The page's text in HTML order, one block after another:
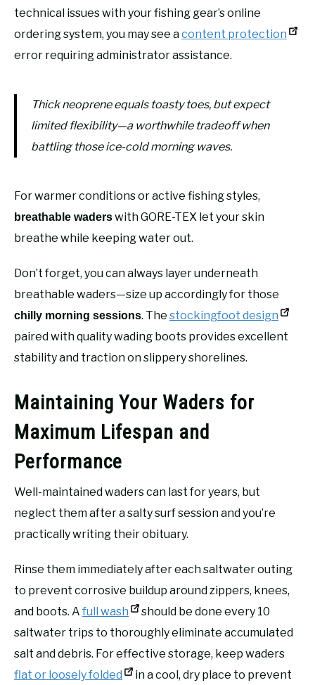
technical issues with your fishing gear’s online
ordering system, you may see acontent protection
error requiring administrator assistance.
Thick neoprene equals toasty toes, but expect
limited flexibility—a worthwhile tradeoff when
battling those ice-cold morning waves.
For warmer conditions or active fishing styles,
breathable waderswith GORE-TEX let your skin
breathe while keeping water out.
Don’t forget, you can always layer underneath
breathable waders—size up accordingly for those
chilly morning sessions. The stockingfoot design
paired with quality wading boots provides excellent
stability and traction on slippery shorelines.
Maintaining Your Waders for
Maximum Lifespan and
Performance
Well-maintained waders can last for years, but
neglect them after a salty surf session and you’re
practically writing their obituary.
Rinse them immediately after each saltwater outing
to prevent corrosive buildup around zippers, knees,
and boots. A full wash
should be done every 10
saltwater trips to thoroughly eliminate accumulated
salt and debris. For effective storage, keep waders
flat or loosely folded
in a cool, dry place to prevent